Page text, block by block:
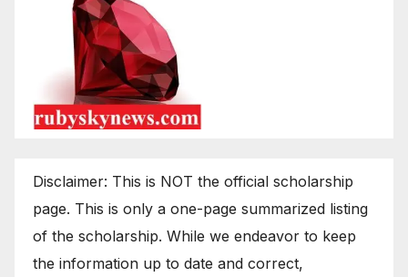
Disclaimer: This is NOT the official scholarship
page. This is only a one-page summarized listing
of the scholarship. While we endeavor to keep
the information up to date and correct,